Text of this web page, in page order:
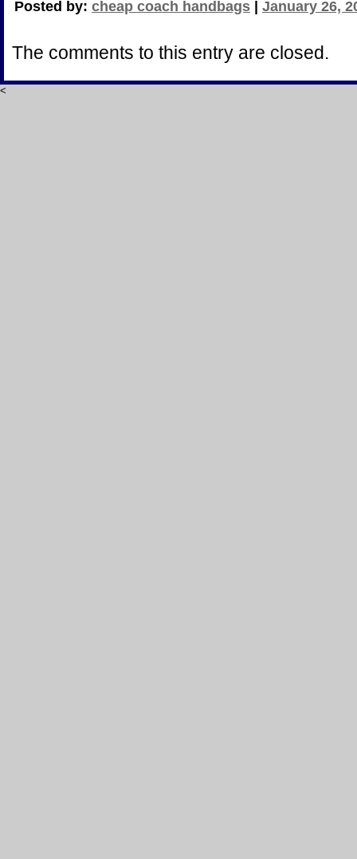
Posted by: cheap coach handbags January 26,
The comments to this entry are closed.
<